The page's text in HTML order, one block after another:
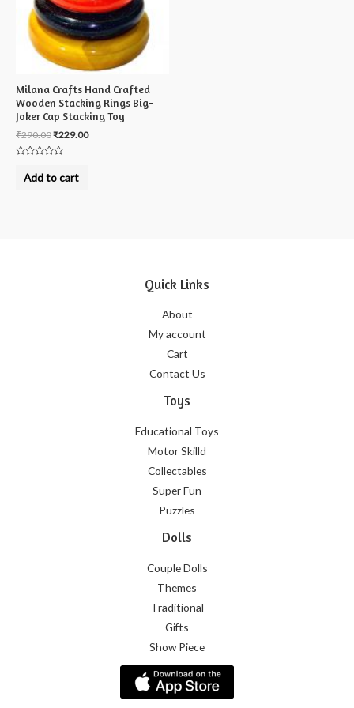
Milana Crafts Hand Crafted
Wooden Stacking Rings Big-
Joker Cap Stacking Toy
₹290.00₹229.00
outAdd to cart
Quick Links
About
My account
Cart
Contact Us
Toys
Educational Toys
Motor Skilld
Collectables
Super Fun
Puzzles
Dolls
Couple Dolls
Themes
Traditional
Gifts
Show Piece